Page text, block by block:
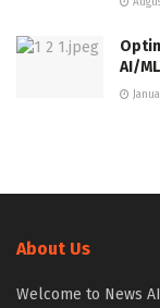
AI/
About Us
Welcome to News